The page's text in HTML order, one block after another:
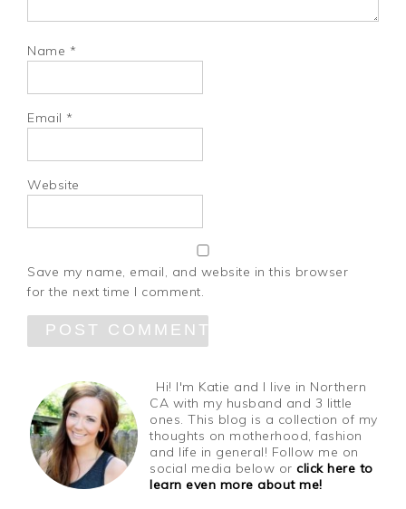
Name *
Email *
Website
Save my name, email, and website in this browser
for the next time I comment.
Hi! I'm Katie and I live in Northern
CA with my husband and 3 little
ones. This blog is a collection of my
thoughts on motherhood, fashion
and life in general! Follow me on
social media below orclick here to
learn even more about me!